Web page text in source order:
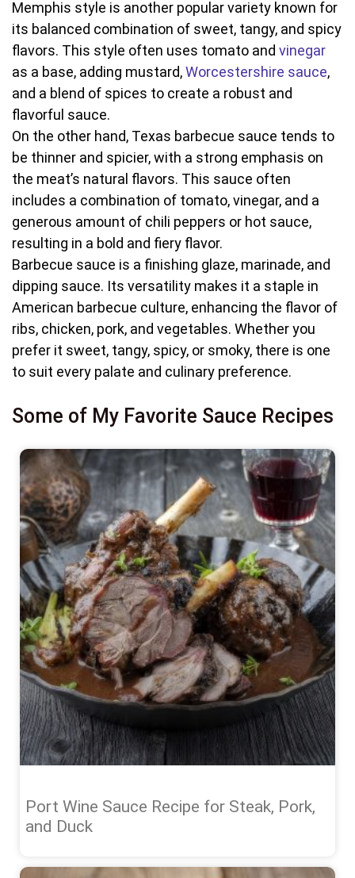
Memphis style is another popular variety known for
its balanced combination of sweet, tangy, and spicy
flavors. This style often uses tomato and vinegar
as a base, adding mustard,Worcestershire sauce,
and a blend of spices to create a robust and
flavorful sauce.
On the other hand, Texas barbecue sauce tends to
be thinner and spicier, with a strong emphasis on
the meat’s natural flavors. This sauce often
includes a combination of tomato, vinegar, and a
generous amount of chili peppers or hot sauce,
resulting in a bold and fiery flavor.
Barbecue sauce is a finishing glaze, marinade, and
dipping sauce. Its versatility makes it a staple in
American barbecue culture, enhancing the flavor of
ribs, chicken, pork, and vegetables. Whether you
prefer it sweet, tangy, spicy, or smoky, there is one
to suit every palate and culinary preference.
Some of My Favorite Sauce Recipes
Port Wine Sauce Recipe for Steak, Pork,
and Duck